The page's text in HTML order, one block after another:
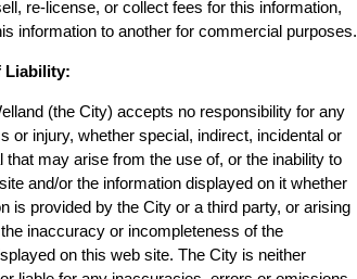
re-license, or collect fees for this information,
information to another for commercial purposes.
Liability:
(the City) accepts no responsibility for any
or injury, whether special, indirect, incidental or
that may arise from the use of, or the inability to
and/or the information displayed on it whether
is provided by the City or a third party, or arising
inaccuracy or incompleteness of the
on this web site. The City is neither